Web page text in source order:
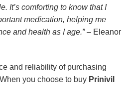
It’s comforting to know that I
medication, helping me
and health as I age.”– Eleanor
and reliability of purchasing
you choose to buy Prinivil